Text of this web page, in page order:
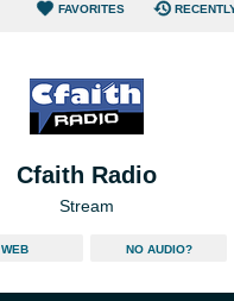
FAVORITES
Cfaith Radio
Stream
WEB NO AUDIO?